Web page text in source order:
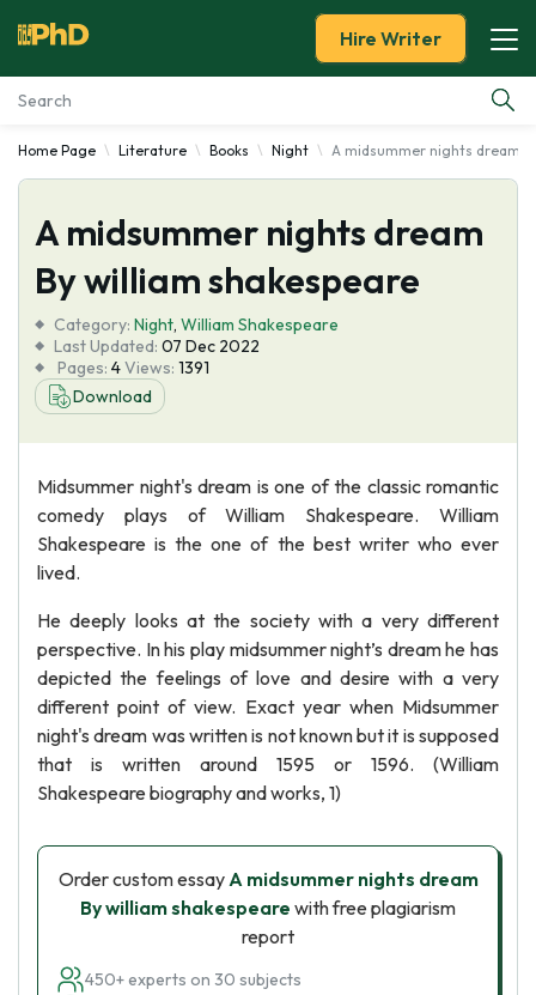
Essay Examples
Services
Tools
Blog
About Us
Hire Writer
Home Page Literature Books Night A midsummer nights dream
A midsummer nights dream
By william shakespeare
Category: Night, William Shakespeare
Last Updated: 07 Dec 2022
Pages: 4Views: 1391
Download
Midsummer night's dream is one of the classic romantic
comedy plays of William Shakespeare. William
Shakespeare is the one of the best writer who ever
lived.
He deeply looks at the society with a very different
perspective. In his play midsummer night’s dream he has
depicted the feelings of love and desire with a very
different point of view. Exact year when Midsummer
night's dream was written is not known but it is supposed
that is written around 1595 or 1596. (William
Shakespeare biography and works, 1)
Order custom essayA midsummer nights dream
By william shakespeare with free plagiarism
report
450+ experts on 30 subjects